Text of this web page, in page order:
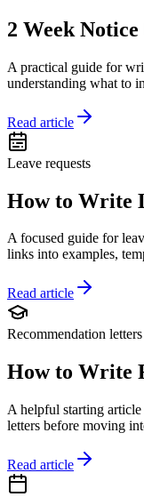
2 Week
A practical guide for
understanding what to
Read article
Leave requests
How to Write
A focused guide for
links into examples,
Read article
Recommendation letters
How to Write
A helpful starting
letters before moving
Read article